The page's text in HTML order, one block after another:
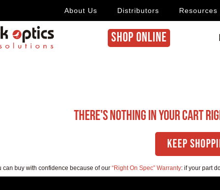
About Us Distributors Resources
SHOP ONLINE
There's nothing in your cart
Keep
can buy with confidence because of our “Right On Spec” Warranty: if your part